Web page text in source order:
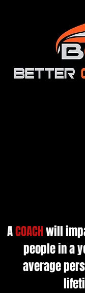
ACOACHwill
people in a
average